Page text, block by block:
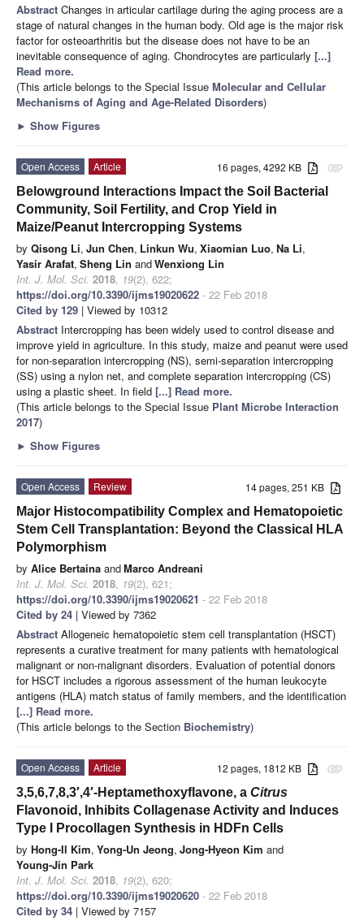
Abstract Changes in articular cartilage during the aging process are a
stage of natural changes in the human body. Old age is the major risk
factor for osteoarthritis but the disease does not have to be an
inevitable consequence of aging. Chondrocytes are particularly [...]
Read more.
(This article belongs to the Special Issue Molecular and Cellular
Mechanisms of Aging and Age-Related Disorders)
► Show Figures
attachment
16 pages, 4292 KB
Open Access
Article
Belowground Interactions Impact the Soil Bacterial
Community, Soil Fertility, and Crop Yield in
Maize/Peanut Intercropping Systems
by Qisong Li, Jun Chen, Linkun Wu, Xiaomian Luo, Na Li,
Yasir Arafat, Sheng Lin andWenxiong Lin
Int. J. Mol. Sci. 2018, 19(2), 622;
https://doi.org/10.3390/ijms19020622 - 22 Feb 2018
Cited by 129 | Viewed by 10312
Abstract Intercropping has been widely used to control disease and
improve yield in agriculture. In this study, maize and peanut were used
for non-separation intercropping (NS), semi-separation intercropping
(SS) using a nylon net, and complete separation intercropping (CS)
using a plastic sheet. In field [...] Read more.
(This article belongs to the Special Issue Plant Microbe Interaction
2017)
► Show Figures
14 pages, 251 KB
Open Access
Review
Major Histocompatibility Complex and Hematopoietic
Stem Cell Transplantation: Beyond the Classical HLA
Polymorphism
by Alice Bertaina andMarco Andreani
Int. J. Mol. Sci. 2018, 19(2), 621;
https://doi.org/10.3390/ijms19020621 - 22 Feb 2018
Cited by 24 | Viewed by 7362
Abstract Allogeneic hematopoietic stem cell transplantation (HSCT)
represents a curative treatment for many patients with hematological
malignant or non-malignant disorders. Evaluation of potential donors
for HSCT includes a rigorous assessment of the human leukocyte
antigens (HLA) match status of family members, and the identification
[...] Read more.
(This article belongs to the Section Biochemistry)
attachment
12 pages, 1812 KB
Open Access
Article
3,5,6,7,8,3′,4′-Heptamethoxyflavone, a Citrus
Flavonoid, Inhibits Collagenase Activity and Induces
Type I Procollagen Synthesis in HDFn Cells
by Hong-Il Kim, Yong-Un Jeong, Jong-Hyeon Kim and
Young-Jin Park
Int. J. Mol. Sci. 2018, 19(2), 620;
https://doi.org/10.3390/ijms19020620 - 22 Feb 2018
Cited by 34 | Viewed by 7157